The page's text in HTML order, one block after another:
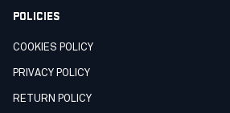
POLICIES
COOKIES POLICY
PRIVACY POLICY
RETURN POLICY